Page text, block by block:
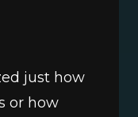
just how
or how